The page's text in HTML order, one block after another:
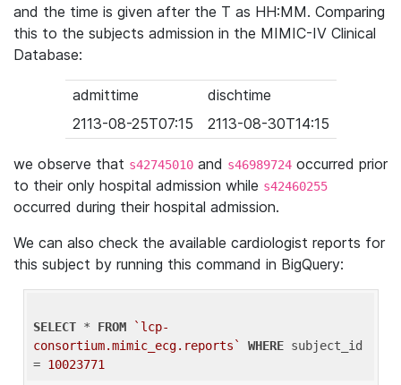
and the time is given after the T as HH:MM. Comparing
this to the subjects admission in the MIMIC-IV Clinical
Database:
admittime
dischtime
2113-08-25T07:15
2113-08-30T14:15
we observe that s42745010 and s46989724 occurred prior
to their only hospital admission while s42460255
occurred during their hospital admission.
We can also check the available cardiologist reports for
this subject by running this command in BigQuery:
SELECT * FROM
`lcp-
consortium.mimic_ecg.reports`
WHERE subject_id
= 10023771